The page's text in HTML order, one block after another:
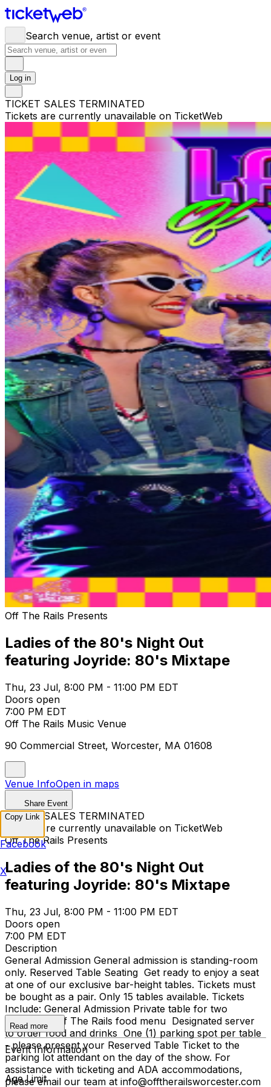
Search venue, artist or event
Log in
TICKET SALES TERMINATED
Tickets are currently unavailable on TicketWeb
Off The Rails Presents
Ladies of the 80's Night Out
featuring Joyride: 80's Mixtape
Thu, 23 Jul, 8:00 PM - 11:00 PM EDT
Doors open
7:00 PM EDT
Off The Rails Music Venue
90 Commercial Street, Worcester, MA 01608
Venue InfoOpen in maps
Share Event
TICKET SALES TERMINATED
Tickets are currently unavailable on TicketWeb
Off The Rails Presents
Ladies of the 80's Night Out
featuring Joyride: 80's Mixtape
Thu, 23 Jul, 8:00 PM - 11:00 PM EDT
Doors open
7:00 PM EDT
Description
General Admission General admission is standing-room
only. Reserved Table Seating Get ready to enjoy a seat
at one of our exclusive bar-height tables. Tickets must
be bought as a pair. Only 15 tables available. Tickets
Include: General Admission Private table for two
Access to Off The Rails food menu Designated server
to order food and drinks One (1) parking spot per table
- please present your Reserved Table Ticket to the
parking lot attendant on the day of the show. For
assistance with ticketing and ADA accommodations,
please email our team at info@offtherailsworcester.com
Read more
Event Information
Age Limit
Copy Link
Facebook
X